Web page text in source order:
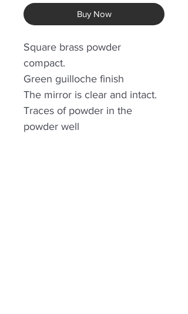
Buy Now
Square brass powder
compact.
Green guilloche finish
The mirror is clear and intact.
Traces of powder in the
powder well